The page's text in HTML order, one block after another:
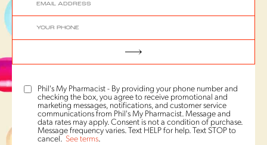
Phil's My Pharmacist - By providing your phone number and
checking the box, you agree to receive promotional and
marketing messages, notifications, and customer service
communications from Phil's My Pharmacist. Message and
data rates may apply. Consent is not a condition of purchase.
Message frequency varies. Text HELP for help. Text STOP to
cancel. See terms.